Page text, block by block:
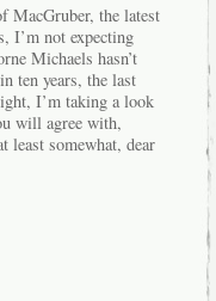
MacGruber, the latest
I’m not expecting
Michaels hasn’t
ten years, the last
I’m taking a look
will agree with,
least somewhat, dear